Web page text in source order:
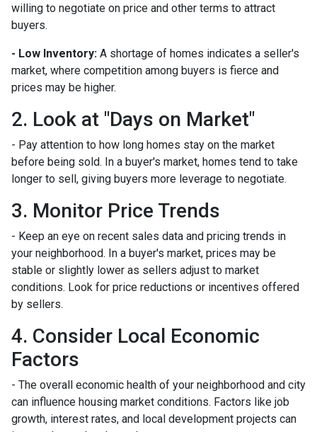
willing to negotiate on price and other terms to attract
buyers.
- Low Inventory: A shortage of homes indicates a seller's
market, where competition among buyers is fierce and
prices may be higher.
2. Look at "Days on Market"
- Pay attention to how long homes stay on the market
before being sold. In a buyer's market, homes tend to take
longer to sell, giving buyers more leverage to negotiate.
3. Monitor Price Trends
- Keep an eye on recent sales data and pricing trends in
your neighborhood. In a buyer's market, prices may be
stable or slightly lower as sellers adjust to market
conditions. Look for price reductions or incentives offered
by sellers.
4. Consider Local Economic
Factors
- The overall economic health of your neighborhood and city
can influence housing market conditions. Factors like job
growth, interest rates, and local development projects can